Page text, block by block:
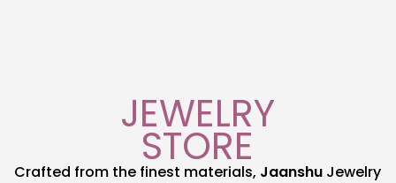
JEWELRY
STORE
Crafted from the finest materials, Jaanshu Jewelry